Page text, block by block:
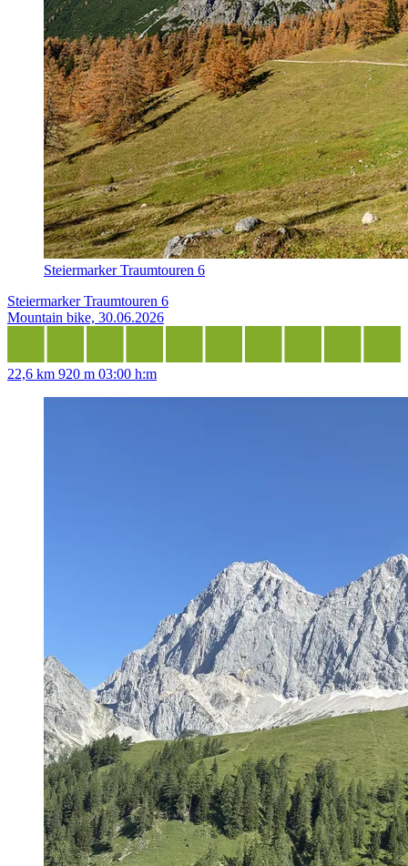
Steiermarker Traumtouren 6
Steiermarker Traumtouren 6
Mountain bike, 30.06.2026
22,6 km 920 m 03:00 h:m